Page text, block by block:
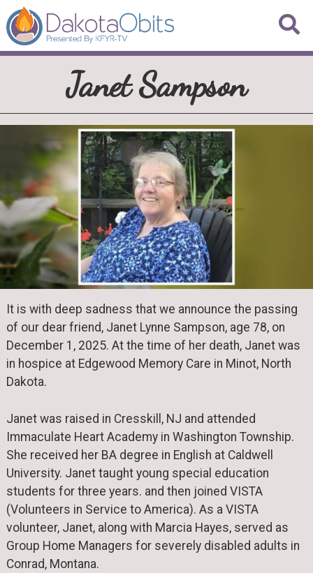
Janet Sampson
It is with deep sadness that we announce the passing
of our dear friend, Janet Lynne Sampson, age 78, on
December 1, 2025. At the time of her death, Janet was
in hospice at Edgewood Memory Care in Minot, North
Dakota.
Janet was raised in Cresskill, NJ and attended
Immaculate Heart Academy in Washington Township.
She received her BA degree in English at Caldwell
University. Janet taught young special education
students for three years. and then joined VISTA
(Volunteers in Service to America). As a VISTA
volunteer, Janet, along with Marcia Hayes, served as
Group Home Managers for severely disabled adults in
Conrad, Montana.